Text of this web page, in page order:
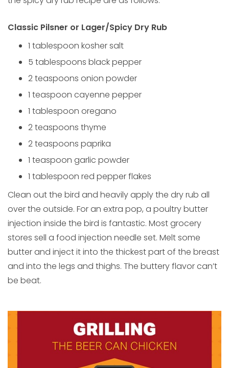
Classic Pilsner or Lager/Spicy Dry Rub
1 tablespoon kosher salt
5 tablespoons black pepper
2 teaspoons onion powder
1 teaspoon cayenne pepper
1 tablespoon oregano
2 teaspoons thyme
2 teaspoons paprika
1 teaspoon garlic powder
1 tablespoon red pepper flakes
Clean out the bird and heavily apply the dry rub all
over the outside. For an extra pop, a poultry butter
injection inside the bird is fantastic. Most grocery
stores sell a food injection needle set. Melt some
butter and inject it into the thickest part of the breast
and into the legs and thighs. The buttery flavor can’t
be beat.